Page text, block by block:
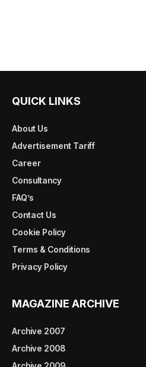
QUICK LINKS
About Us
Advertisement Tariff
Career
Consultancy
FAQ’s
Contact Us
Cookie Policy
Terms & Conditions
Privacy Policy
MAGAZINE ARCHIVE
Archive 2007
Archive 2008